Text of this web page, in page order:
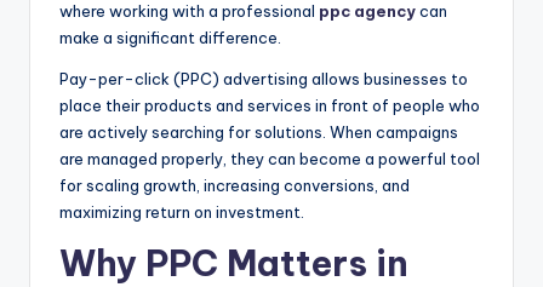
where working with a professional ppc agencycan
make a significant difference.
Pay-per-click (PPC) advertising allows businesses to
place their products and services in front of people who
are actively searching for solutions. When campaigns
are managed properly, they can become a powerful tool
for scaling growth, increasing conversions, and
maximizing return on investment.
Why PPC Matters in